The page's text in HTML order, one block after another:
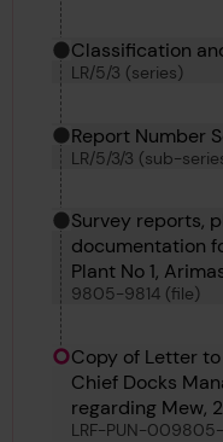
Classification
LR/5/3 (series)
Report Number
LR/5/3/3 (sub-
Survey reports,
documentation
Plant No 1,
W Herbert,
9805-9814 (file)
Copy of Letter
Chief Docks
regarding Mew,
LRF-PUN-